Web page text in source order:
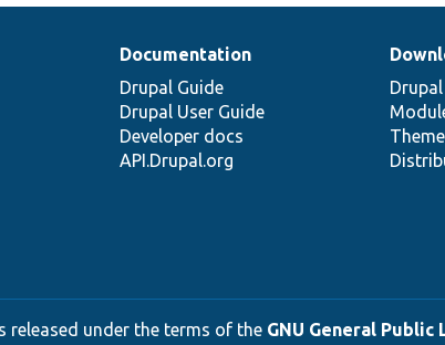
Documentation
Drupal Guide
Drupal User Guide
Developer docs
API.Drupal.org
under the terms of the GNU General